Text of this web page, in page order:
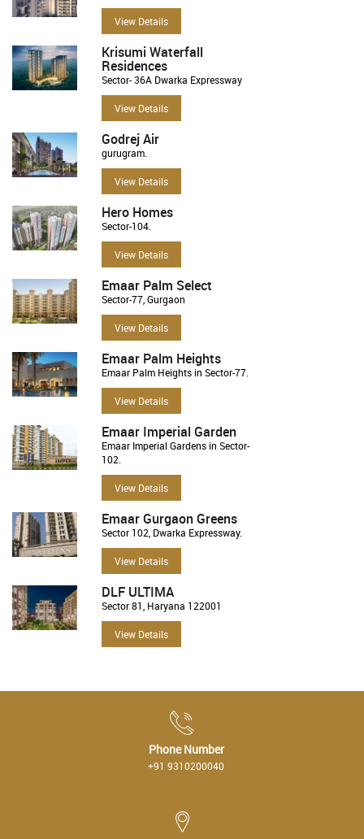
View Details
Krisumi Waterfall
Residences
Sector- 36A Dwarka Expressway
View Details
Godrej Air
gurugram.
View Details
Hero Homes
Sector-104.
View Details
Emaar Palm Select
Sector-77, Gurgaon
View Details
Emaar Palm Heights
Emaar Palm Heights in Sector-77.
View Details
Emaar Imperial Garden
Emaar Imperial Gardens in Sector-
102.
View Details
Emaar Gurgaon Greens
Sector 102, Dwarka Expressway.
View Details
DLF ULTIMA
Sector 81, Haryana 122001
View Details
Phone Number
+91 9310200040